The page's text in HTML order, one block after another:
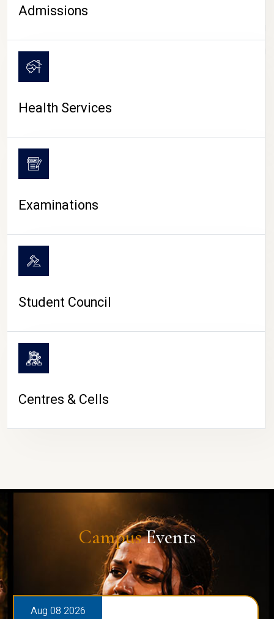
CAMPUS LIFE
Admissions
Health Services
Examinations
Student Council
Centres & Cells
CampusEvents
Aug 08 2026